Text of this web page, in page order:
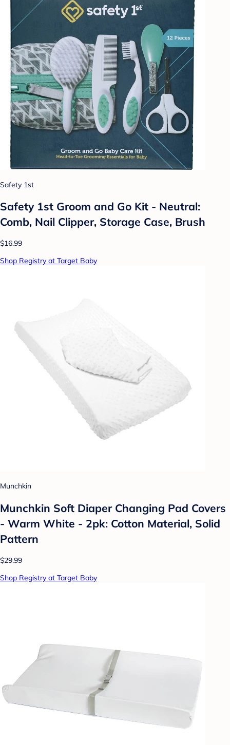
Safety 1st
Safety 1st Groom and Go Kit - Neutral:
Comb, Nail Clipper, Storage Case, Brush
$16.99
Shop Registry at Target Baby
Munchkin
Munchkin Soft Diaper Changing Pad Covers
- Warm White - 2pk: Cotton Material, Solid
Pattern
$29.99
Shop Registry at Target Baby